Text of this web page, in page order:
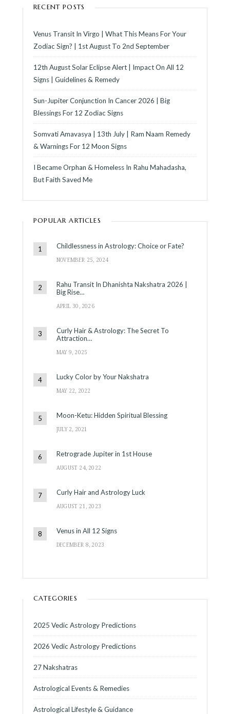
RECENT POSTS
Venus Transit In Virgo | What This Means For Your
Zodiac Sign? | 1st August To 2nd September
12th August Solar Eclipse Alert | Impact On All 12
Signs | Guidelines & Remedy
Sun-Jupiter Conjunction In Cancer 2026 | Big
Blessings For 12 Zodiac Signs
Somvati Amavasya | 13th July | Ram Naam Remedy
& Warnings For 12 Moon Signs
I Became Orphan & Homeless In Rahu Mahadasha,
But Faith Saved Me
POPULAR ARTICLES
Childlessness in Astrology: Choice or Fate?
NOVEMBER 25, 2024
Rahu Transit In Dhanishta Nakshatra 2026 |
Big Rise…
APRIL 30, 2026
Curly Hair & Astrology: The Secret To
Attraction…
MAY 9, 2025
Lucky Color by Your Nakshatra
MAY 22, 2022
Moon-Ketu: Hidden Spiritual Blessing
JULY 2, 2021
Retrograde Jupiter in 1st House
AUGUST 24, 2022
Curly Hair and Astrology Luck
AUGUST 21, 2023
Venus in All 12 Signs
DECEMBER 8, 2023
CATEGORIES
2025 Vedic Astrology Predictions
2026 Vedic Astrology Predictions
27 Nakshatras
Astrological Events & Remedies
Astrological Lifestyle & Guidance